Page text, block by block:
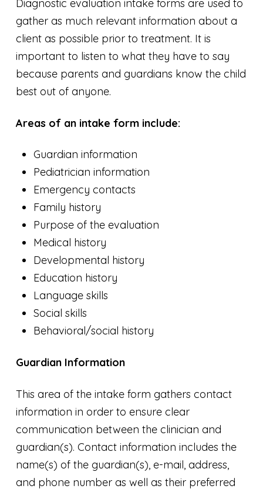
Diagnostic evaluation intake forms are used to
gather as much relevant information about a
client as possible prior to treatment. It is
important to listen to what they have to say
because parents and guardians know the child
best out of anyone.
Areas of an intake form include:
Guardian information
Pediatrician information
Emergency contacts
Family history
Purpose of the evaluation
Medical history
Developmental history
Education history
Language skills
Social skills
Behavioral/social history
Guardian Information
This area of the intake form gathers contact
information in order to ensure clear
communication between the clinician and
guardian(s). Contact information includes the
name(s) of the guardian(s), e-mail, address,
and phone number as well as their preferred